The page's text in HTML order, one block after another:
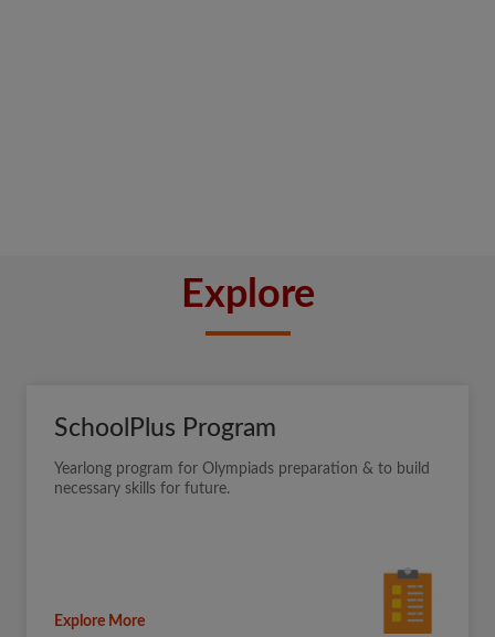
Explore
SchoolPlus Program
Yearlong program for Olympiads preparation & to build
necessary skills for future.
Explore More